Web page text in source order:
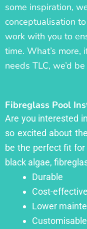
some inspiration,
conceptualisation
work with you to
time. What’s
needs TLC, we’d
Fibreglass Pool
Are you interested
so excited about
be the perfect fit
black algae,
Durable
Cost-effective
Lower
Customisable